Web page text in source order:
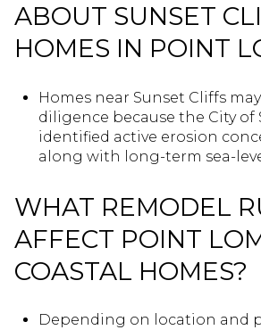
ABOUT SUNSET
HOMES IN POINT
Homes near Sunset Cliffs
diligence because the City of
identified active erosion
along with long-term sea-
WHAT REMODEL
AFFECT POINT
COASTAL HOMES?
Depending on location and